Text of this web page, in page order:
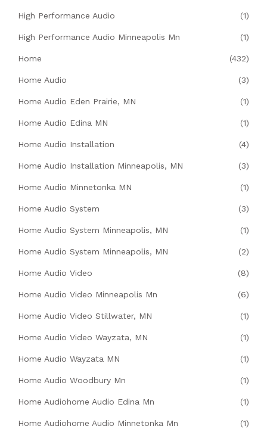
High Performance Audio (1)
High Performance Audio Minneapolis Mn (1)
Home (432)
Home Audio (3)
Home Audio Eden Prairie, MN (1)
Home Audio Edina MN (1)
Home Audio Installation (4)
Home Audio Installation Minneapolis, MN (3)
Home Audio Minnetonka MN (1)
Home Audio System (3)
Home Audio System Minneapolis, MN (1)
Home Audio System Minneapolis, MN (2)
Home Audio Video (8)
Home Audio Video Minneapolis Mn (6)
Home Audio Video Stillwater, MN (1)
Home Audio Video Wayzata, MN (1)
Home Audio Wayzata MN (1)
Home Audio Woodbury Mn (1)
Home Audiohome Audio Edina Mn (1)
Home Audiohome Audio Minnetonka Mn (1)